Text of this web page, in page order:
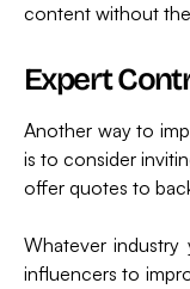
content without
Expert
Another way to
is to consider
offer quotes to
Whatever
influencers to